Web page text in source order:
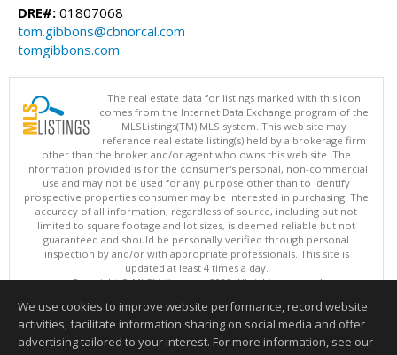
DRE#: 01807068
tom.gibbons@cbnorcal.com
tomgibbons.com
The real estate data for listings marked with this icon
comes from the Internet Data Exchange program of the
MLSListings(TM) MLS system. This web site may
reference real estate listing(s) held by a brokerage firm
other than the broker and/or agent who owns this web site. The
information provided is for the consumer's personal, non-commercial
use and may not be used for any purpose other than to identify
prospective properties consumer may be interested in purchasing. The
accuracy of all information, regardless of source, including but not
limited to square footage and lot sizes, is deemed reliable but not
guaranteed and should be personally verified through personal
inspection by and/or with appropriate professionals. This site is
updated at least 4 times a day.
Copyright © MLSListings Inc. 2026. All rights reserved
This content last updated on 08/10/2026 01:07 PM.
Information deemed reliable but not guaranteed to be accurate.
We use cookies to improve website performance, record website
activities, facilitate information sharing on social media and offer
advertising tailored to your interest. For more information, see our